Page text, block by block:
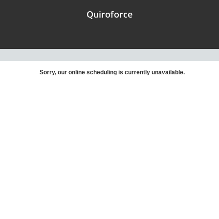
Quiroforce
Sorry, our online scheduling is currently unavailable.